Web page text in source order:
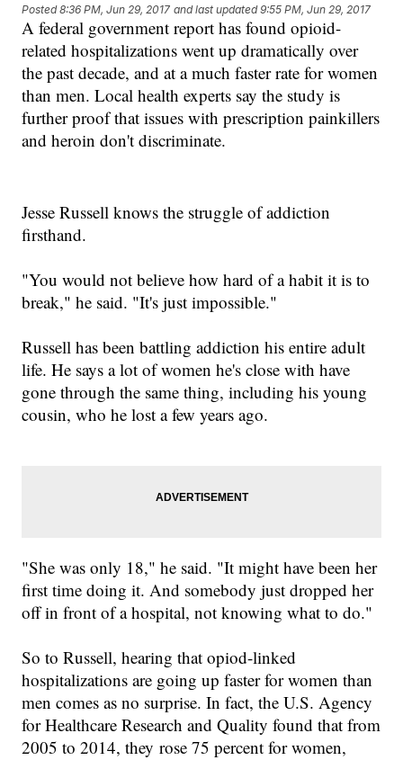
Posted8:36 PM, Jun 29, 2017 and last updated 9:55 PM, Jun 29, 2017
A federal government reporthas foundopioid-
related hospitalizations went up dramatically over
the past decade, and at a much faster rate for women
than men. Local health experts say the study is
further proof that issues with prescription painkillers
and heroin don't discriminate.
Jesse Russell knows the struggleof addiction
firsthand.
"You would not believe how hard of a habit it is to
break," he said. "It's just impossible."
Russell has been battling addiction his entire adult
life. He saysa lot of women he's close withhave
gonethrough the same thing, includinghis young
cousin,who he lost a few years ago.
"She was only 18," he said. "It might have been her
first time doing it. And somebody just dropped her
off in front of a hospital, not knowing what to do."
So toRussell, hearingthatopiod-linked
hospitalizations are going up faster for women than
men comes as no surprise. In fact,the U.S. Agency
for Healthcare Research and Quality found that from
2005 to 2014, they rose 75 percent for women,